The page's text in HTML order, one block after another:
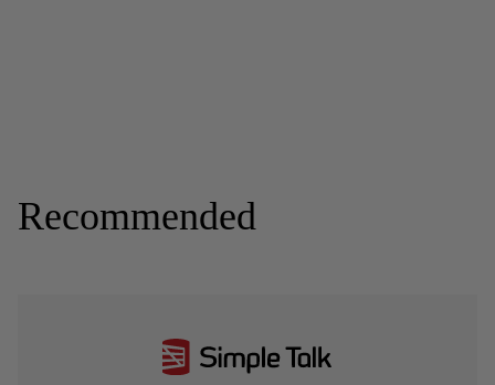
Recommended